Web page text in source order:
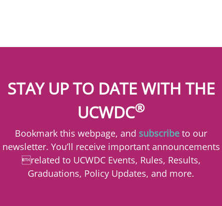
STAY UP TO DATE WITH THE
UCWDC®
Bookmark this webpage, and subscribe to our
newsletter. You’ll receive important announcements
related to UCWDC Events, Rules, Results,
Graduations, Policy Updates, and more.